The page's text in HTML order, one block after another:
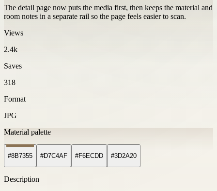
The detail page now puts the media first, then keeps the material and
room notes in a separate rail so the page feels easier to scan.
Views
2.4k
Saves
318
Format
JPG
Material palette
#8B7355 #D7C4AF #F6ECDD #3D2A20
Description